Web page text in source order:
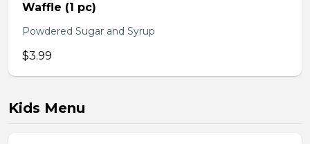
Waffle (1 pc)
Powdered Sugar and Syrup
$3.99
Kids Menu